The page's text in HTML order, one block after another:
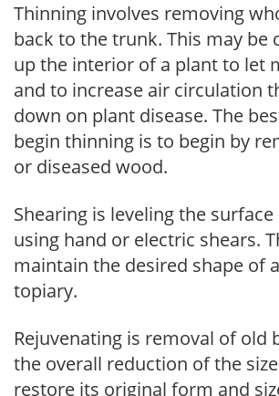
Thinning involves removing
back to the trunk. This may be
up the interior of a plant to let
and to increase air circulation
down on plant disease. The
begin thinning is to begin by
or diseased wood.
Shearing is leveling the
using hand or electric shears.
maintain the desired shape of
topiary.
Rejuvenating is removal of old
the overall reduction of the
restore its original form and